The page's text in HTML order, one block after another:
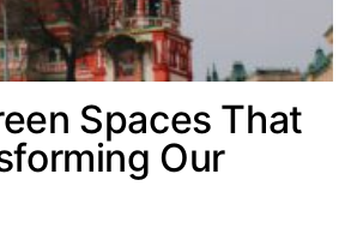
Spaces That
Our